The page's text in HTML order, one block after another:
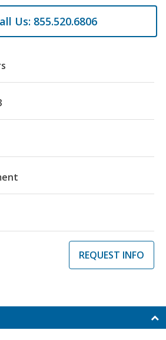
Us: 855.520.6806
REQUEST INFO